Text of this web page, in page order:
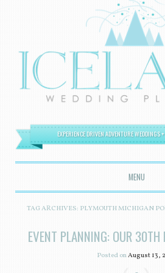
EXPERIENCE DRIVEN ADVENTURE WEDDINGS
MENU
SKIP TO CONTENT
TAG ARCHIVES: PLYMOUTH MICHIGAN
EVENT PLANNING: OUR 30TH
Posted onAugust 13,